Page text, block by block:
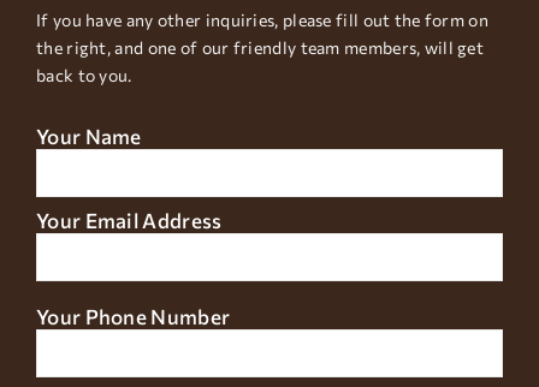
If you have any other inquiries, please fill out the form on
the right, and one of our friendly team members, will get
back to you.
Your Name
Your Email Address
Your Phone Number